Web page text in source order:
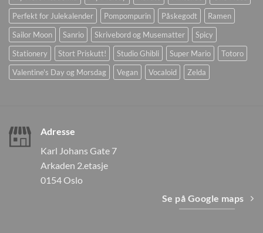
Perfekt for Julekalender
Pompompurin Påskegodt
Ramen
Sailor Moon
Sanrio Skrivebord og Musematter
Spicy
Stationery
Stort Priskutt! Studio Ghibli Super Mario
Totoro
Valentine's Day og Morsdag
Vegan Vocaloid Zelda
Adresse
Karl Johans Gate 7
Arkaden 2.etasje
0154 Oslo
Se på Google maps